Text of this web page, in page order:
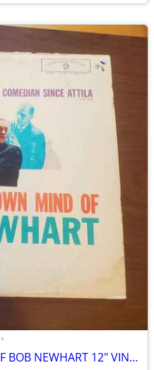
•
THE BUTTON DOWN MIND OF BOB NEWHART 12″ VINYL RECORD